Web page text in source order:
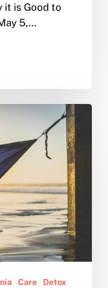
it is Good to
5,…
Care Detox